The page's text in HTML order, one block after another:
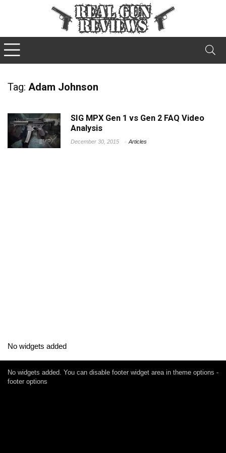
Tag: Adam Johnson
SIG MPX Gen 1 vs Gen 2 FAQ Video
Analysis
December 30, 2015 Articles
No widgets added
No widgets added. You can disable footer widget area in theme options -
footer options